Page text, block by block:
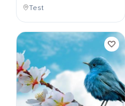
Test